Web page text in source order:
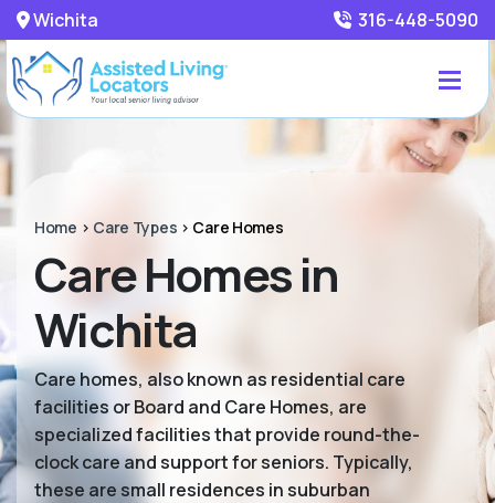
Wichita 316-448-5090
Home > Care Types > Care Homes
Care Homes in
Wichita
Care homes, also known as residential care
facilities or Board and Care Homes, are
specialized facilities that provide round-the-
clock care and support for seniors. Typically,
these are small residences in suburban